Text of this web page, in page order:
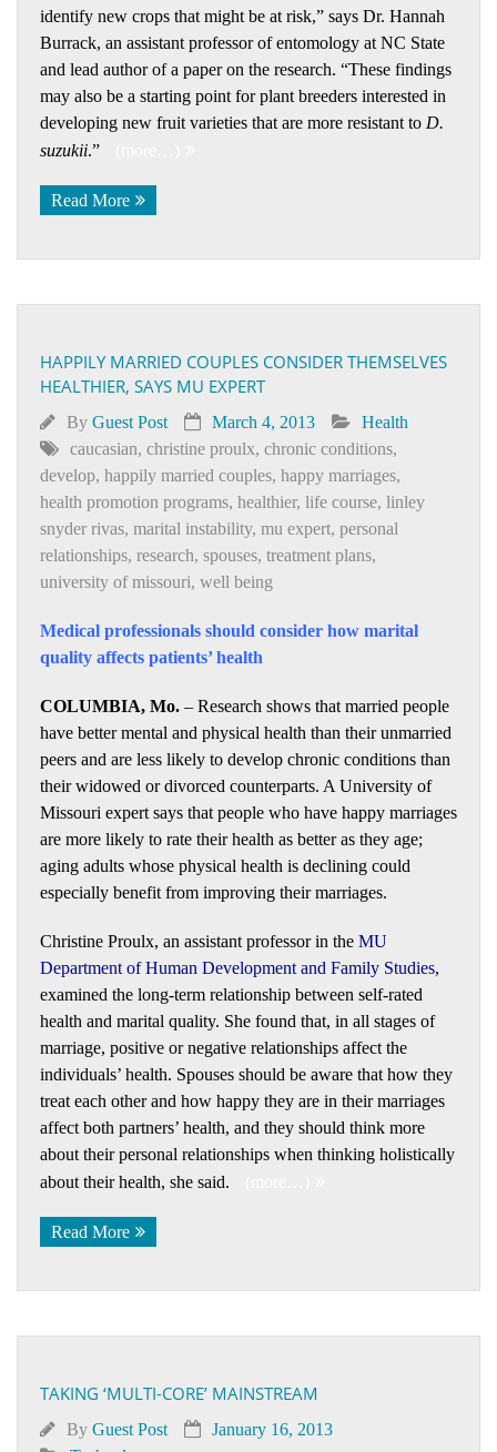
identify new crops that might be at risk,” says Dr. Hannah
Burrack, an assistant professor of entomology at NC State
and lead author of a paper on the research. “These findings
may also be a starting point for plant breeders interested in
developing new fruit varieties that are more resistant to D.
suzukii.”
Read More
HAPPILY MARRIED COUPLES CONSIDER THEMSELVES
HEALTHIER, SAYS MU EXPERT
By Guest Post March 4, 2013
Health
caucasian, christine proulx, chronic conditions,
develop, happily married couples, happy marriages,
health promotion programs, healthier, life course, linley
snyder rivas, marital instability, mu expert, personal
relationships, research, spouses, treatment plans,
university of missouri, well being
Medical professionals should consider how marital
quality affects patients’ health
COLUMBIA, Mo. – Research shows that married people
have better mental and physical health than their unmarried
peers and are less likely to develop chronic conditions than
their widowed or divorced counterparts. A University of
Missouri expert says that people who have happy marriages
are more likely to rate their health as better as they age;
aging adults whose physical health is declining could
especially benefit from improving their marriages.
Christine Proulx, an assistant professor in the MU
Department of Human Development and Family Studies,
examined the long-term relationship between self-rated
health and marital quality. She found that, in all stages of
marriage, positive or negative relationships affect the
individuals’ health. Spouses should be aware that how they
treat each other and how happy they are in their marriages
affect both partners’ health, and they should think more
about their personal relationships when thinking holistically
about their health, she said.
Read More
TAKING ‘MULTI-CORE’ MAINSTREAM
By Guest Post
January 16, 2013